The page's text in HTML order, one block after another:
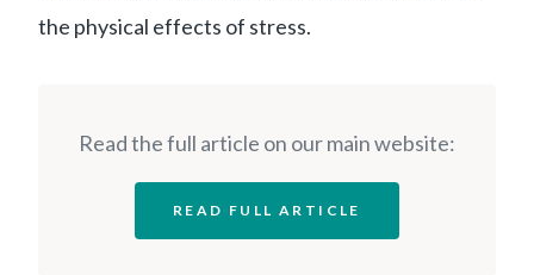
the physical effects of stress.
Read the full article on our main website:
READ FULL ARTICLE